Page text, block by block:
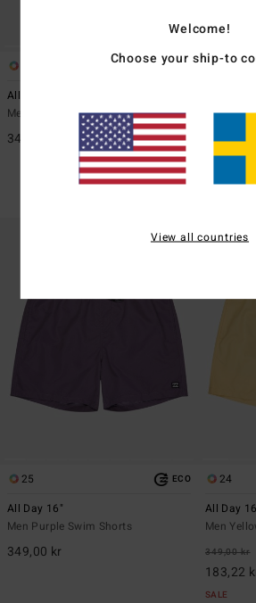
ECO
All Day 16"
Men Blue Swim Shorts
349,00 kr
25
Men
349,00 kr
183,22
SALE
25 ECO
All Day 16"
Men Purple Swim Shorts
349,00 kr
24
All Day
Men
349,00 kr
183,22
SALE
Welcome!
Choose your ship-to
View all countries